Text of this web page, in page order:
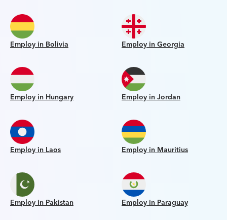
Employ in Bolivia Employ in Georgia
Employ in Hungary Employ in Jordan
Employ in Laos Employ in Mauritius
Employ in Pakistan Employ in Paraguay